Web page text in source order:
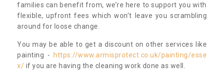
families can benefit from, we’re here to support you with
flexible, upfront fees which won’t leave you scrambling
around for loose change.
You may be able to get a discount on other services like
painting -
https://www.armisprotect.co.uk/painting/esse
x/ if you are having the cleaning work done as well.